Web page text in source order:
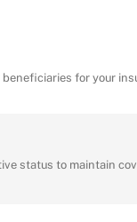
for your
status to maintain